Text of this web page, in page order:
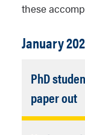
these
January
PhD
paper out